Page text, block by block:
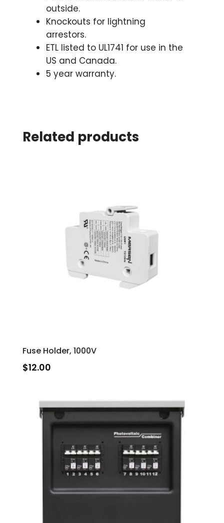
outside.
Knockouts for lightning
arrestors.
ETL listed to UL1741 for use in the
US and Canada.
5 year warranty.
Related products
Fuse Holder, 1000V
$12.00